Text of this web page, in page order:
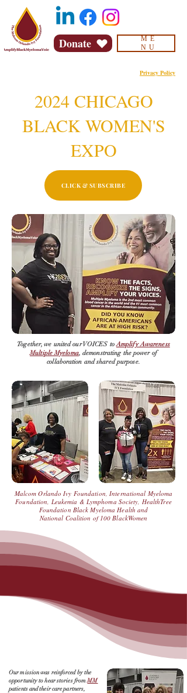
ME
NU
Donate
Privacy Policy
2024 CHICAGO
BLACK WOMEN'S
EXPO
CLICK & SUBSCRIBE
Together, we united our VOICES toAmplify Awareness
Multiple Myeloma, demonstrating the power of
collaboration and shared purpose.
Malcom Orlando Ivy Foundation,International Myeloma
Foundation, Leukemia & Lymphoma Society, HealthTree
Foundation Black Myeloma Health and
National Coalition of 100 BlackWomen
Our mission was reinforced by the
opportunity to hear stories fromMM
patients and their care partners,